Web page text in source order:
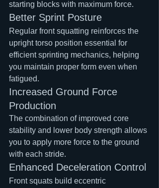
starting blocks with maximum force.
Better Sprint Posture
Regular front squatting reinforces the
upright torso position essential for
efficient sprinting mechanics, helping
you maintain proper form even when
fatigued.
Increased Ground Force
Production
The combination of improved core
stability and lower body strength allows
you to apply more force to the ground
with each stride.
Enhanced Deceleration Control
Front squats build eccentric